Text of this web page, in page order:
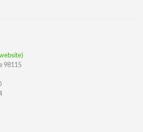
98115